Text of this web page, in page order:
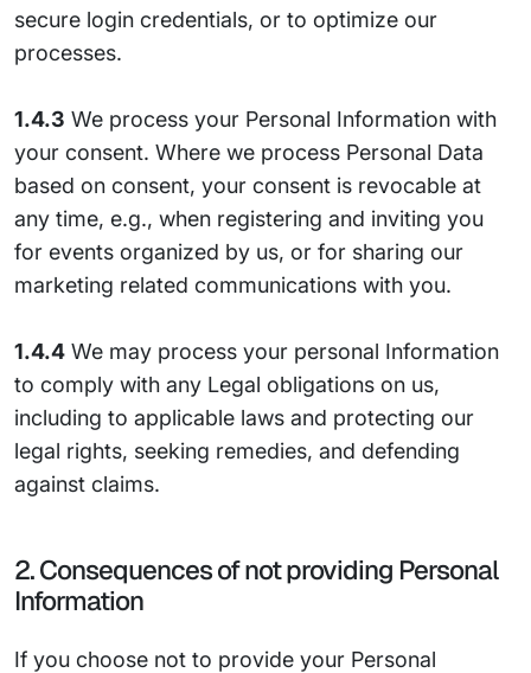
secure login credentials, or to optimize our
processes.
1.4.3 We process your Personal Information with
your consent. Where we process Personal Data
based on consent, your consent is revocable at
any time, e.g., when registering and inviting you
for events organized by us, or for sharing our
marketing related communications with you.
1.4.4 We may process your personal Information
to comply with any Legal obligations on us,
including to applicable laws and protecting our
legal rights, seeking remedies, and defending
against claims.
2. Consequences of not providing Personal
Information
If you choose not to provide your Personal